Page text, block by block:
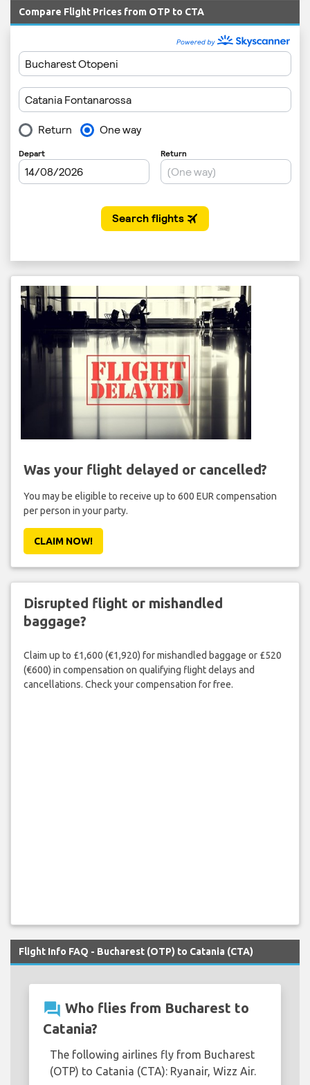
Compare Flight Prices from OTP to CTA
Was your flight delayed or cancelled?
You may be eligible to receive up to 600 EUR compensation
per person in your party.
CLAIM NOW!
Disrupted flight or mishandled
baggage?
Claim up to £1,600 (€1,920) for mishandled baggage or £520
(€600) in compensation on qualifying flight delays and
cancellations. Check your compensation for free.
Flight Info FAQ - Bucharest (OTP) to Catania (CTA)
question_answer Who flies from Bucharest to
Catania?
The following airlines fly from Bucharest
(OTP) to Catania (CTA): Ryanair, Wizz Air.